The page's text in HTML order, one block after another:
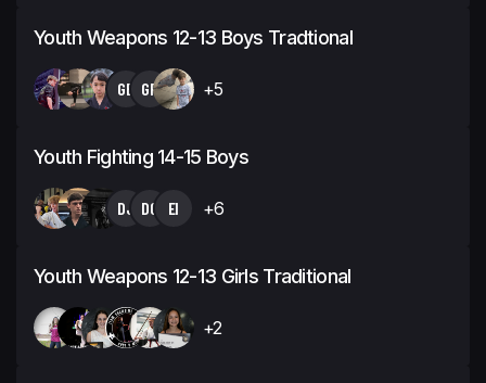
Youth Weapons 12-13 Boys Tradtional
GB GR +5
Youth Fighting 14-15 Boys
DJ DG EI +6
Youth Weapons 12-13 Girls Traditional
+2